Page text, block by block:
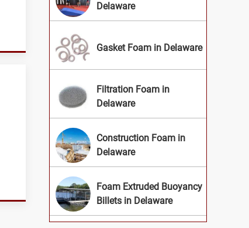
Delaware
Gasket Foam in Delaware
Filtration Foam in
Delaware
Construction Foam in
Delaware
Foam Extruded Buoyancy
Billets in Delaware